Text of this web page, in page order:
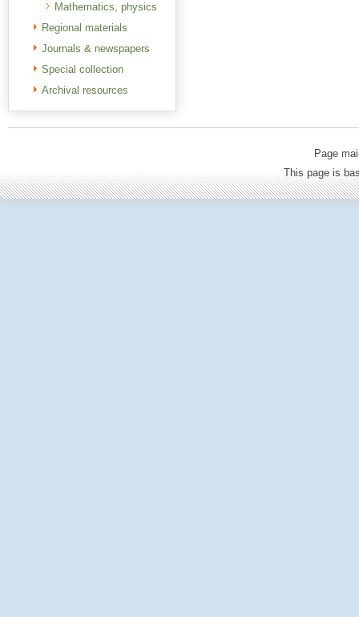
Mathematics, physics
Regional materials
Journals & newspapers
Special collection
Archival resources
Page
This page is